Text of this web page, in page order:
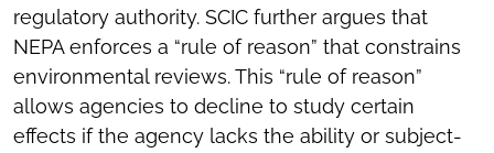
regulatory authority. SCIC further argues that
NEPA enforces a “rule of reason” that constrains
environmental reviews. This “rule of reason”
allows agencies to decline to study certain
effects if the agency lacks the ability or subject-